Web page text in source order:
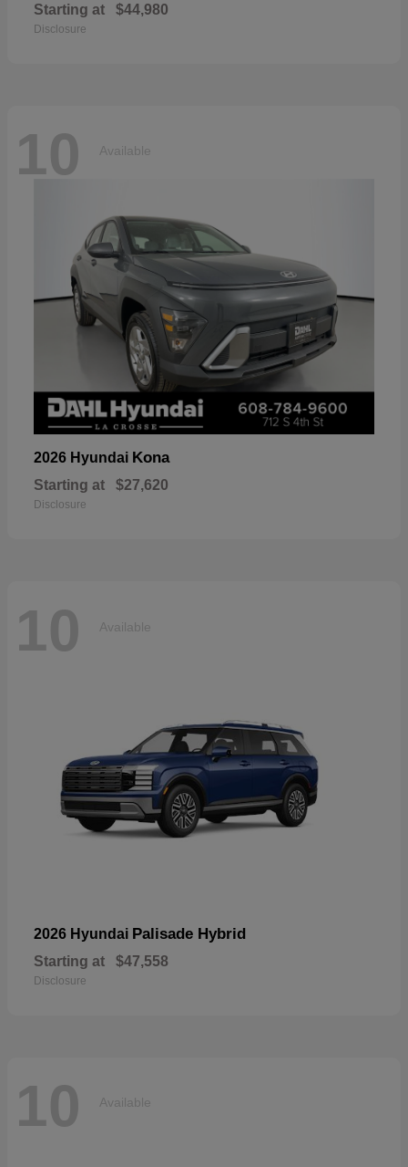
Starting at $44,980
Disclosure
10 Available
2026 Hyundai Kona
Starting at $27,620
Disclosure
10 Available
2026 Hyundai Palisade Hybrid
Starting at $47,558
Disclosure
10 Available